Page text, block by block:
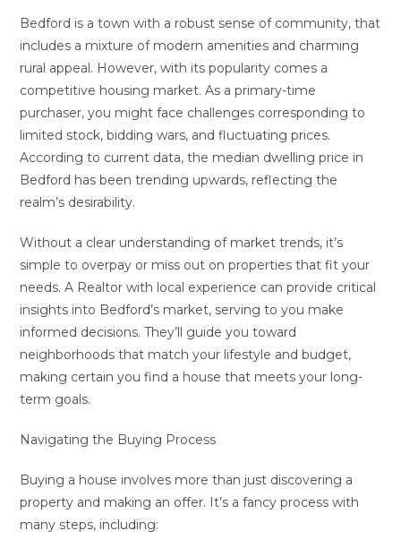
Bedford is a town with a robust sense of community, that
includes a mixture of modern amenities and charming
rural appeal. However, with its popularity comes a
competitive housing market. As a primary-time
purchaser, you might face challenges corresponding to
limited stock, bidding wars, and fluctuating prices.
According to current data, the median dwelling price in
Bedford has been trending upwards, reflecting the
realm’s desirability.
Without a clear understanding of market trends, it’s
simple to overpay or miss out on properties that fit your
needs. A Realtor with local experience can provide critical
insights into Bedford’s market, serving to you make
informed decisions. They’ll guide you toward
neighborhoods that match your lifestyle and budget,
making certain you find a house that meets your long-
term goals.
Navigating the Buying Process
Buying a house involves more than just discovering a
property and making an offer. It’s a fancy process with
many steps, including: